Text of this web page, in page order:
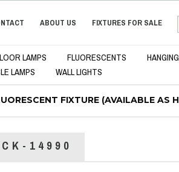
ABOUT US FIXTURES FOR SALE
LAMPS FLUORESCENTS
LAMPS
WALL LIGHTS
FIXTURE (AVAILABLE AS
CK-14990